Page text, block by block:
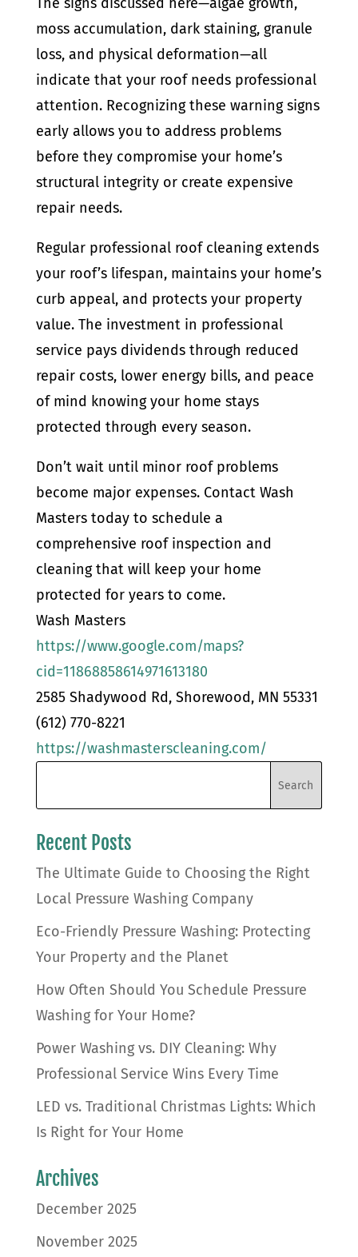
moss accumulation, dark staining, granule
loss, and physical deformation—all
indicate that your roof needs professional
attention. Recognizing these warning signs
early allows you to address problems
before they compromise your home’s
structural integrity or create expensive
repair needs.
Regular professional roof cleaning extends
your roof’s lifespan, maintains your home’s
curb appeal, and protects your property
value. The investment in professional
service pays dividends through reduced
repair costs, lower energy bills, and peace
of mind knowing your home stays
protected through every season.
Don’t wait until minor roof problems
become major expenses. Contact Wash
Masters today to schedule a
comprehensive roof inspection and
cleaning that will keep your home
protected for years to come.
Wash Masters
https://www.google.com/maps?
cid=11868858614971613180
2585 Shadywood Rd, Shorewood, MN 55331
(612) 770-8221
https://washmasterscleaning.com/
Recent Posts
The Ultimate Guide to Choosing the Right
Local Pressure Washing Company
Eco-Friendly Pressure Washing: Protecting
Your Property and the Planet
How Often Should You Schedule Pressure
Washing for Your Home?
Power Washing vs. DIY Cleaning: Why
Professional Service Wins Every Time
LED vs. Traditional Christmas Lights: Which
Is Right for Your Home
Archives
December 2025
November 2025